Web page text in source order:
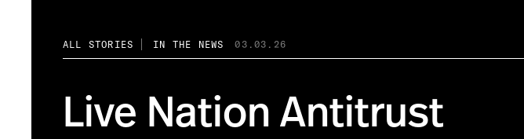
ALL STORIES IN THE NEWS 03.03.26
Live Nation Antitrust